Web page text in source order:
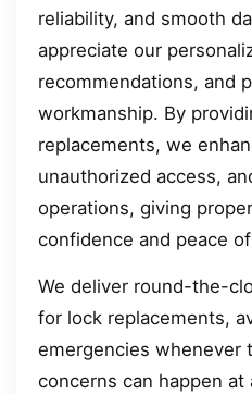
reliability, and smooth
appreciate our
recommendations, and
workmanship. By
replacements, we
unauthorized access,
operations, giving
confidence and peace
We deliver round-the-
for lock replacements,
emergencies whenever
concerns can happen